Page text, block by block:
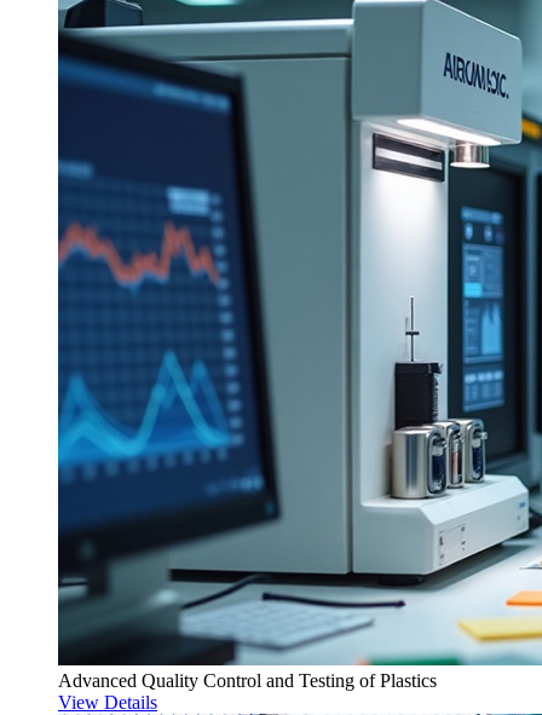
Advanced Quality Control and Testing of Plastics
View Details